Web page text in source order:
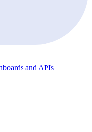
and APIs